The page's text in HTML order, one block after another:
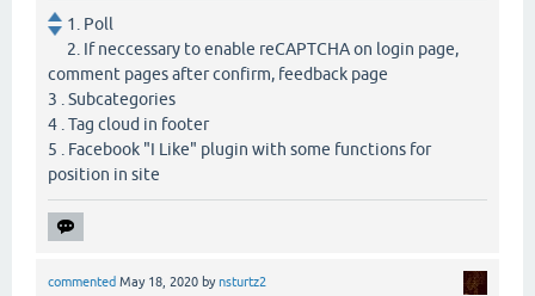
1. Poll
2. If neccessary to enable reCAPTCHA on login page,
comment pages after confirm, feedback page
3 . Subcategories
4 . Tag cloud in footer
5 . Facebook "I Like" plugin with some functions for
position in site
commented May 18, 2020 bynsturtz2